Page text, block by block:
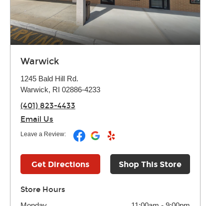
Warwick
1245 Bald Hill Rd.
Warwick, RI 02886-4233
(401) 823-4433
Email Us
Leave a Review:
Get Directions Shop This Store
Store Hours